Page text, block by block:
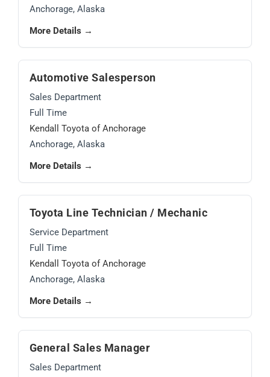
Anchorage, Alaska
More Details →
Automotive Salesperson
Sales Department
Full Time
Kendall Toyota of Anchorage
Anchorage, Alaska
More Details →
Toyota Line Technician / Mechanic
Service Department
Full Time
Kendall Toyota of Anchorage
Anchorage, Alaska
More Details →
General Sales Manager
Sales Department